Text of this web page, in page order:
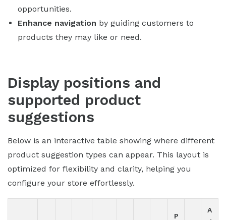
opportunities.
Enhance navigation by guiding customers to
products they may like or need.
Display positions and
supported product
suggestions
Below is an interactive table showing where different
product suggestion types can appear. This layout is
optimized for flexibility and clarity, helping you
configure your store effortlessly.
P
A